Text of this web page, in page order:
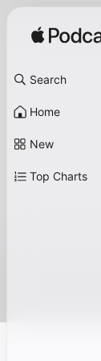
Search
Home
New
Top Charts